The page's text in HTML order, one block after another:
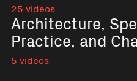
25 videos
Architecture,
Practice, and
5 videos